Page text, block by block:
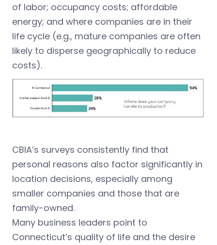
of labor; occupancy costs; affordable
energy; and where companies are in their
life cycle (e.g., mature companies are often
likely to disperse geographically to reduce
costs).
CBIA’s surveys consistently find that
personal reasons also factor significantly in
location decisions, especially among
smaller companies and those that are
family-owned.
Many business leaders point to
Connecticut’s quality of life and the desire